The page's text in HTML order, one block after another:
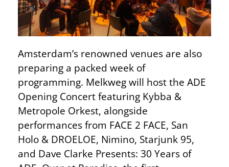
Amsterdam’s renowned venues are also
preparing a packed week of
programming. Melkweg will host the ADE
Opening Concert featuring Kybba &
Metropole Orkest, alongside
performances from FACE 2 FACE, San
Holo & DROELOE, Nimino, Starjunk 95,
and Dave Clarke Presents: 30 Years of